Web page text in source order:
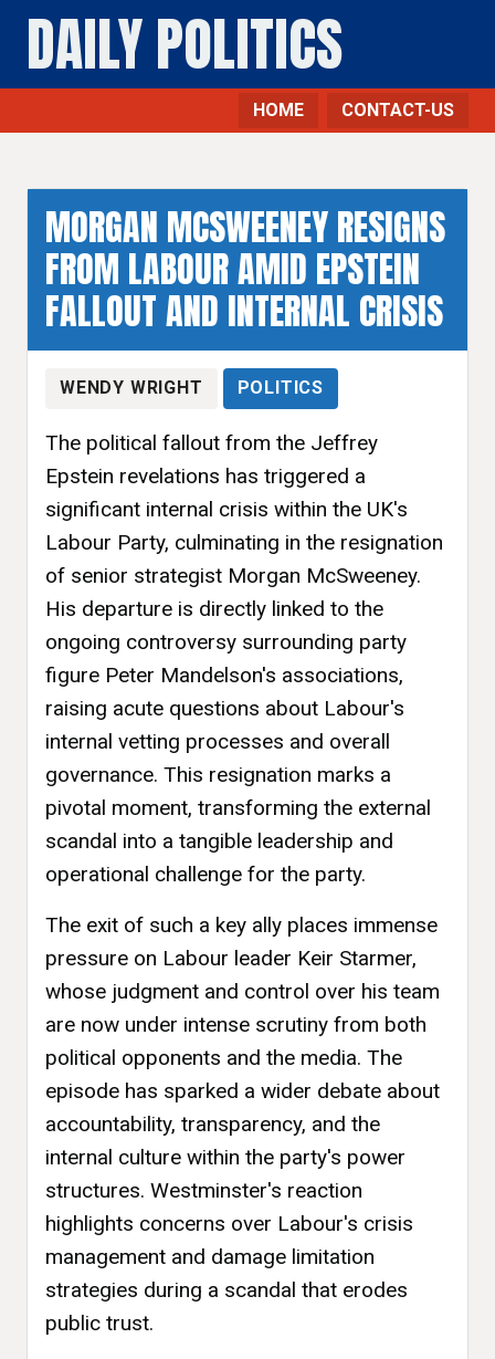
DAILY POLITICS
HOME CONTACT-US
MORGAN MCSWEENEY RESIGNS
FROM LABOUR AMID EPSTEIN
FALLOUT AND INTERNAL CRISIS
WENDY WRIGHT POLITICS
The political fallout from the Jeffrey
Epstein revelations has triggered a
significant internal crisis within the UK's
Labour Party, culminating in the resignation
of senior strategist Morgan McSweeney.
His departure is directly linked to the
ongoing controversy surrounding party
figure Peter Mandelson's associations,
raising acute questions about Labour's
internal vetting processes and overall
governance. This resignation marks a
pivotal moment, transforming the external
scandal into a tangible leadership and
operational challenge for the party.
The exit of such a key ally places immense
pressure on Labour leader Keir Starmer,
whose judgment and control over his team
are now under intense scrutiny from both
political opponents and the media. The
episode has sparked a wider debate about
accountability, transparency, and the
internal culture within the party's power
structures. Westminster's reaction
highlights concerns over Labour's crisis
management and damage limitation
strategies during a scandal that erodes
public trust.